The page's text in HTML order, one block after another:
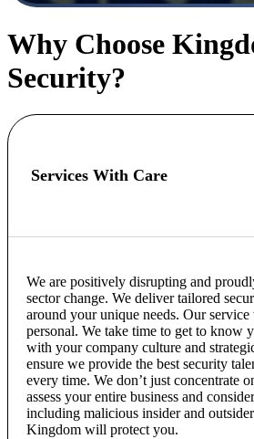
Why Choose
Security?
Services With Care
We are positively disrupting and
sector change. We deliver tailored
around your unique needs. Our
personal. We take time to get to know
with your company culture and
ensure we provide the best security
every time. We don’t just concentrate
assess your entire business and
including malicious insider and
Kingdom will protect you.